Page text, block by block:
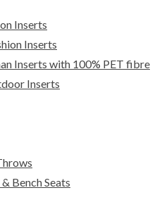
Inserts
Inserts
Inserts with 100% PET fibre
Inserts
Bench Seats